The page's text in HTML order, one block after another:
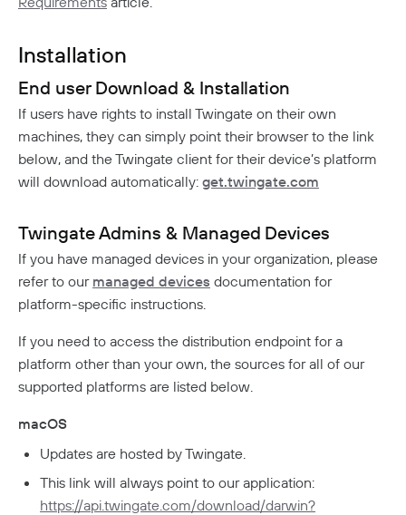
Device Report
Syncing Data To AWS S3
Customer Network
Cancel Your Subscription
Notifications
Firewall Failures
Split Tunnel Failures
Understanding Connectors
Deploying Connectors
Aptible Deployment
AWS Deployment
Azure Deployment
Linux Deployment
K8s Helm Chart Deployment
Connector Best Practices
Updating Connectors
Docker Container Upgrades
Systemd Service Upgrades
Advanced Connector Management
Connector Logging
Connector Details
Connector Metadata
Supporting Unqualified Domain Names
Deployment Automation
Resources
Remote Networks
Best Practices
JIT Access Requests
Usage-Based Auto-Lock
Reviewing Access Requests
Ephemeral Access
Aliases
Resource Tags
Security Policies
Sign In Policy
Resource Policies
Manually Verified Devices
Location Requirements
Native MFA
How Sessions Work
Device-Only Policies
Two-Factor Authentication
Services
Headless Clients
AWS ECS With Twingate (Headless & Userspace)
Windows Headless Mode
Userspace Networking
Kubernetes
Manage Kubernetes Using Kubectl
Private Resources In Kubernetes
Publicly Exposed Resources In Kubernetes
Overview
Privileged Access For Kubernetes
Kubeconfig Sync
Privileged Access For SSH
Installing Privileged Access For SSH
Remote Development With Twingate SSH And VS
Code
Internet Security
Overview
DNS Filtering
Client Configuration
NextDNS Integration
DNS-Over-HTTPS (DoH)
Exit Networks
Installation
End user Download & Installation
If users have rights to install Twingate on their own
machines, they can simply point their browser to the link
below, and the Twingate client for their device’s platform
will download automatically: get.twingate.com
Twingate Admins & Managed Devices
If you have managed devices in your organization, please
refer to our managed devices documentation for
platform-specific instructions.
If you need to access the distribution endpoint for a
platform other than your own, the sources for all of our
supported platforms are listed below.
macOS
Updates are hosted by Twingate.
This link will always point to our application:
https://api.twingate.com/download/darwin?